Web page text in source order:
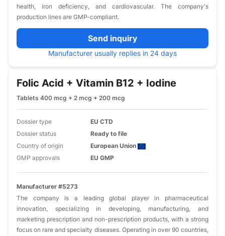
health, iron deficiency, and cardiovascular. The company's
production lines are GMP-compliant.
Send inquiry
Manufacturer usually replies in 24 days
Folic Acid + Vitamin B12 + Iodine
Tablets 400 mcg + 2 mcg + 200 mcg
Dossier type
EU CTD
Dossier status
Ready to file
Country of origin
European Union
GMP approvals
EU GMP
Manufacturer #5273
The company is a leading global player in pharmaceutical
innovation, specializing in developing, manufacturing, and
marketing prescription and non-prescription products, with a strong
focus on rare and specialty diseases. Operating in over 90 countries,